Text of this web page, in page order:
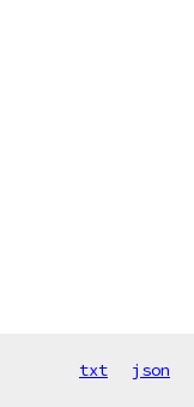
txt json